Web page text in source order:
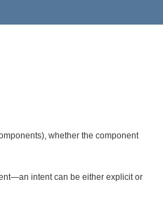
whether the component
intent can be either explicit or